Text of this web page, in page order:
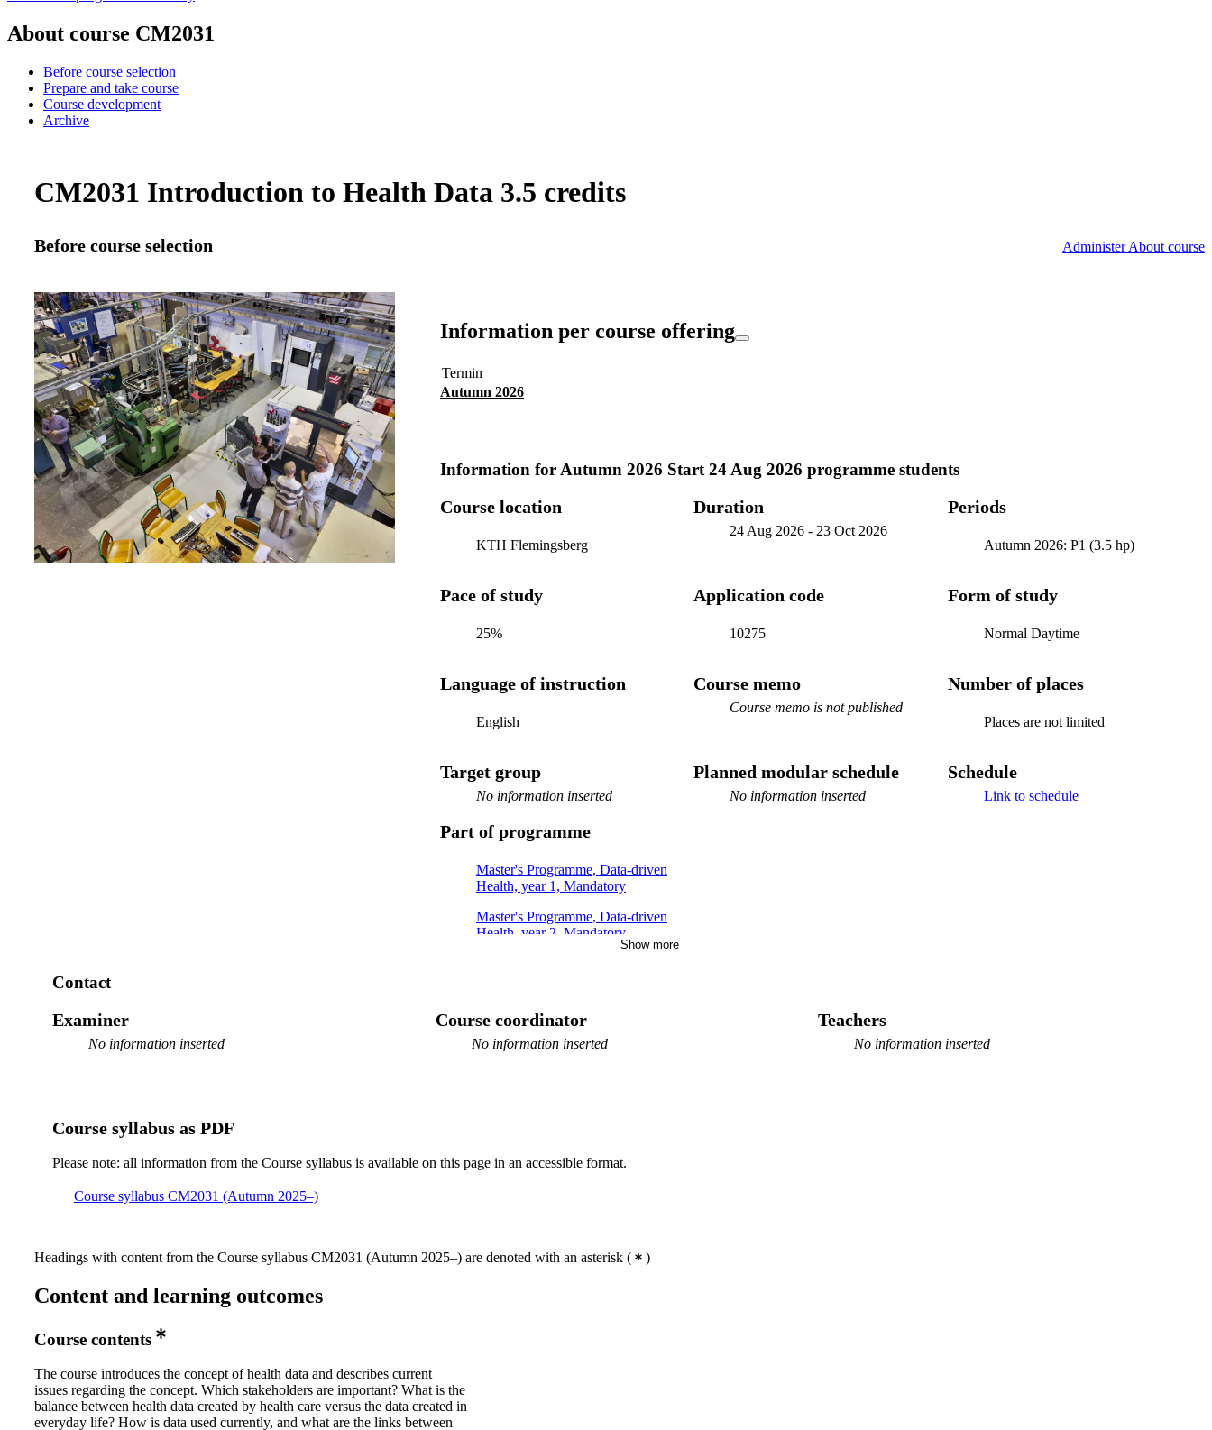
About course CM2031
Before course selection
Prepare and take course
Course development
Archive
CM2031 Introduction to Health Data 3.5 credits
Before course selection Administer About course
Information per course offering
Termin
Autumn 2026
Information for Autumn 2026 Start 24 Aug 2026 programme students
Course location
KTH Flemingsberg
Duration
24 Aug 2026 - 23 Oct 2026
Periods
Autumn 2026: P1 (3.5 hp)
Pace of study
25%
Application code
10275
Form of study
Normal Daytime
Language of instruction
English
Course memo
Course memo is not published
Number of places
Places are not limited
Target group
No information inserted
Planned modular schedule
No information inserted
Schedule
Link to schedule
Part of programme
Master's Programme, Data-driven
Health, year 1, Mandatory
Master's Programme, Data-driven
Health, year 2, Mandatory
Show more
Contact
Examiner
No information inserted
Course coordinator
No information inserted
Teachers
No information inserted
Course syllabus as PDF
Please note: all information from the Course syllabus is available on this page in an accessible format.
Course syllabus CM2031 (Autumn 2025–)
Headings with content from the Course syllabus CM2031 (Autumn 2025–) are denoted with an asterisk ( )
Content and learning outcomes
Course contents
The course introduces the concept of health data and describes current
issues regarding the concept. Which stakeholders are important? What is the
balance between health data created by health care versus the data created in
everyday life? How is data used currently, and what are the links between